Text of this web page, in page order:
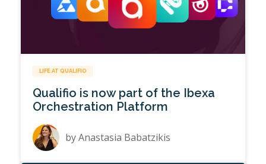
LIFE AT QUALIFIO
Qualifio is now part of the Ibexa
Orchestration Platform
byAnastasia Babatzikis